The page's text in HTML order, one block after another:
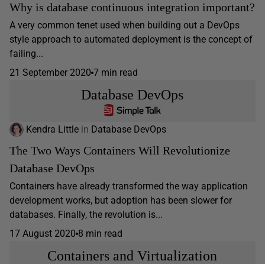
Why is database continuous integration important?
A very common tenet used when building out a DevOps
style approach to automated deployment is the concept of
failing...
21 September 2020 7 min read
Database DevOps
Kendra Little in Database DevOps
The Two Ways Containers Will Revolutionize
Database DevOps
Containers have already transformed the way application
development works, but adoption has been slower for
databases. Finally, the revolution is...
17 August 2020 8 min read
Containers and Virtualization